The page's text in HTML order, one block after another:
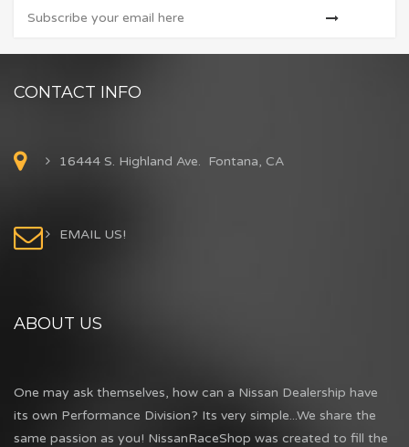
CONTACT INFO
16444 S. Highland Ave. Fontana, CA
EMAIL US!
ABOUT US
One may ask themselves, how can a Nissan Dealership have
its own Performance Division? Its very simple...We share the
same passion as you! NissanRaceShop was created to fill the